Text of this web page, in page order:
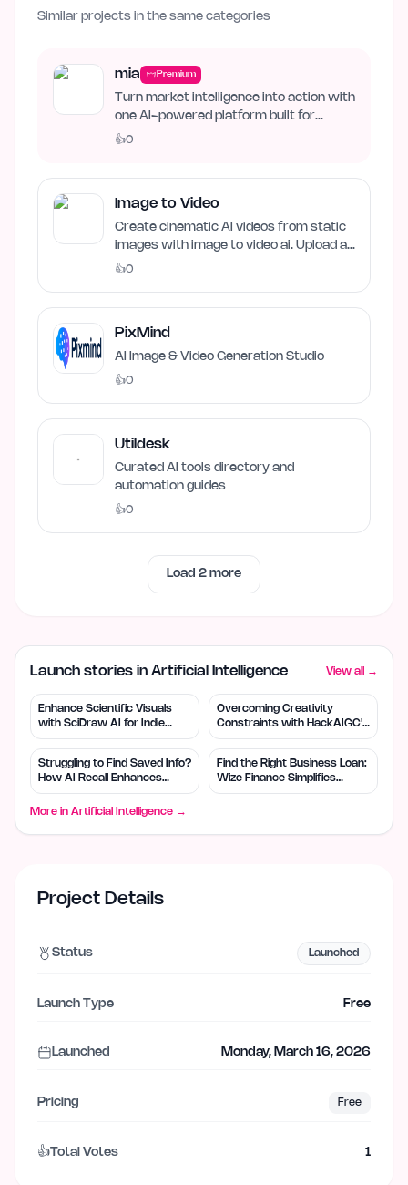
Similar projects in the same categories
mia Premium
Turn market intelligence into action with
one AI-powered platform built for
business growth. Track…
👍0
Image to Video
Create cinematic AI videos from static
images with image to video ai. Upload an
image, describe…
👍0
PixMind
AI Image & Video Generation Studio
👍0
Utildesk
Curated AI tools directory and
automation guides
👍0
Load 2 more
Launch stories in Artificial Intelligence View all →
Enhance Scientific Visuals
with SciDraw AI for Indie
Creators
Overcoming Creativity
Constraints with HackAIGC's
Free AI Tools
Struggling to Find Saved Info?
How AI Recall Enhances
Retrieval
Find the Right Business Loan:
Wize Finance Simplifies
Choices
More in Artificial Intelligence →
Project Details
Status Launched
Launch Type Free
Launched Monday, March 16, 2026
Pricing Free
👍 Total Votes 1